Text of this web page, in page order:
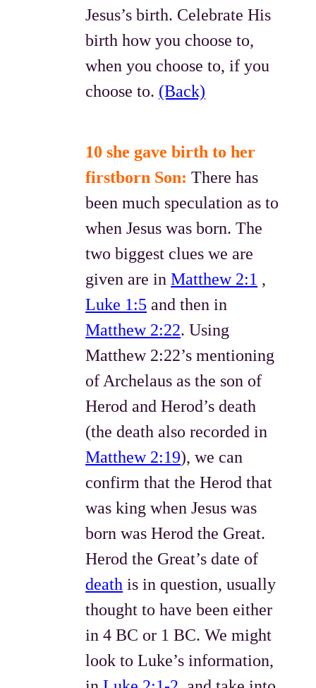
Jesus’s birth. Celebrate His
birth how you choose to,
when you choose to, if you
choose to. (Back)
10 she gave birth to her
firstborn Son: There has
been much speculation as to
when Jesus was born. The
two biggest clues we are
given are inMatthew 2:1 ,
Luke 1:5 and then in
Matthew 2:22. Using
Matthew 2:22’s mentioning
of Archelaus as the son of
Herod and Herod’s death
(the death also recorded in
Matthew 2:19), we can
confirm that the Herod that
was king when Jesus was
born was Herod the Great.
Herod the Great’s date of
death is in question, usually
thought to have been either
in 4 BC or 1 BC. We might
look to Luke’s information,